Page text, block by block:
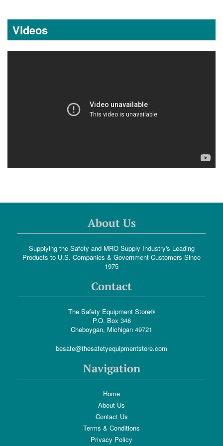
Videos
About Us
Supplying the Safety and MRO Supply Industry's Leading
Products to U.S. Companies & Government Customers Since
1975
Contact
The Safety Equipment Store®
P.O. Box 348
Cheboygan, Michigan 49721
besafe@thesafetyequipmentstore.com
Navigation
Home
About Us
Contact Us
Terms & Conditions
Privacy Policy